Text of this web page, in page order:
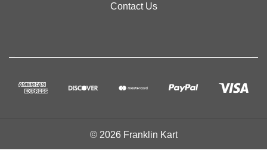
Contact Us
© 2026 Franklin Kart